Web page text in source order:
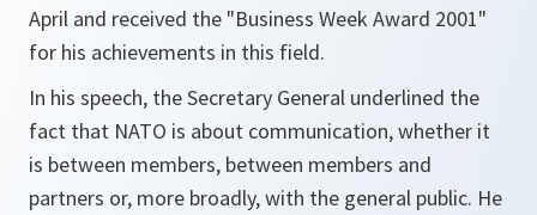
April and received the "Business Week Award 2001"
for his achievements in this field.
In his speech, the Secretary General underlined the
fact that NATO is about communication, whether it
is between members, between members and
partners or, more broadly, with the general public. He